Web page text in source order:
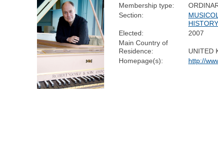
Membership type:
Section:
HISTORY
Elected:
2007
Main Country of
Residence:
UNITED
Homepage(s):
http://